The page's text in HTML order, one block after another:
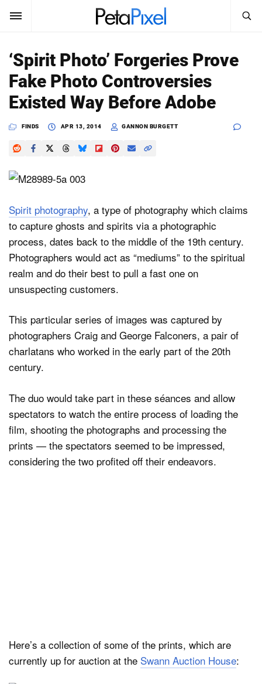
SUBSCRIBE Sign In
News
Reviews
Learn
Media
Shop
About
Search
PetaPixel
‘Spirit Photo’ Forgeries Prove
Fake Photo Controversies
Existed Way Before Adobe
FINDS APR 13, 2014 GANNON BURGETT
Spirit photography, a type of photography which claims
to capture ghosts and spirits via a photographic
process, dates back to the middle of the 19th century.
Photographers would act as “mediums” to the spiritual
realm and do their best to pull a fast one on
unsuspecting customers.
This particular series of images was captured by
photographers Craig and George Falconers, a pair of
charlatans who worked in the early part of the 20th
century.
The duo would take part in these séances and allow
spectators to watch the entire process of loading the
film, shooting the photographs and processing the
prints — the spectators seemed to be impressed,
considering the two profited off their endeavors.
Here’s a collection of some of the prints, which are
currently up for auction at the Swann Auction House: